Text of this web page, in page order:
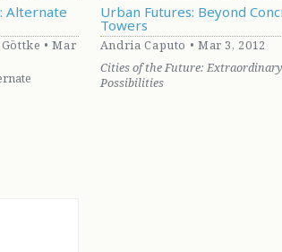
Alternate
• Mar
Urban Futures: Beyond
Towers
Andria Caputo • Mar 3, 2012
Cities of the Future: Extraordinary
Possibilities